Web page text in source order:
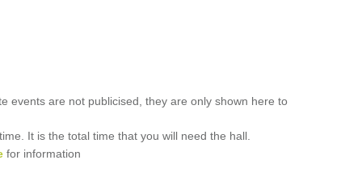
events are not publicised, they are only shown here to
It is the total time that you will need the hall.
for information